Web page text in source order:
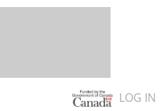
LOG IN